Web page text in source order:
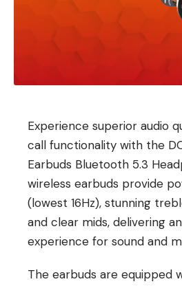
Experience superior audio
call functionality with the
Earbuds Bluetooth 5.3
wireless earbuds provide
(lowest 16Hz), stunning
and clear mids, delivering
experience for sound and
The earbuds are equipped